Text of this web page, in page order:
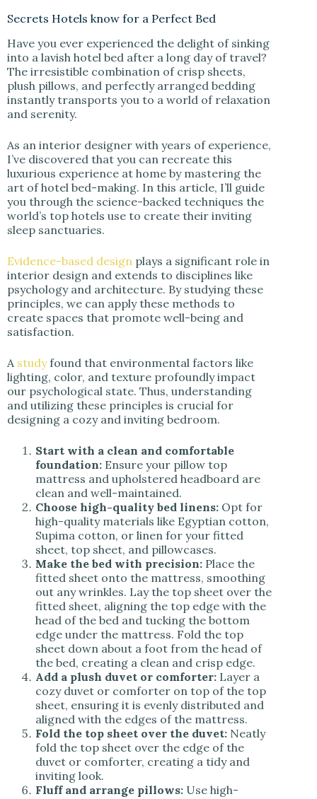
y
V
i
d
e
Secrets Hotels know for a Perfect Bed
Have you ever experienced the delight of sinking
into a lavish hotel bed after a long day of travel?
The irresistible combination of crisp sheets,
plush pillows, and perfectly arranged bedding
instantly transports you to a world of relaxation
and serenity.
As an interior designer with years of experience,
I’ve discovered that you can recreate this
luxurious experience at home by mastering the
art of hotel bed-making. In this article, I’ll guide
you through the science-backed techniques the
world’s top hotels use to create their inviting
sleep sanctuaries.
Evidence-based design plays a significant role in
interior design and extends to disciplines like
psychology and architecture. By studying these
principles, we can apply these methods to
create spaces that promote well-being and
satisfaction.
A studyfound that environmental factors like
lighting, color, and texture profoundly impact
our psychological state. Thus, understanding
and utilizing these principles is crucial for
designing a cozy and inviting bedroom.
Start with a clean and comfortable
foundation: Ensure your pillow top
mattress and upholstered headboard are
clean and well-maintained.
Choose high-quality bed linens: Opt for
high-quality materials like Egyptian cotton,
Supima cotton, or linen for your fitted
sheet, top sheet, and pillowcases.
Make the bed with precision: Place the
fitted sheet onto the mattress, smoothing
out any wrinkles. Lay the top sheet over the
fitted sheet, aligning the top edge with the
head of the bed and tucking the bottom
edge under the mattress. Fold the top
sheet down about a foot from the head of
the bed, creating a clean and crisp edge.
Add a plush duvet or comforter: Layer a
cozy duvet or comforter on top of the top
sheet, ensuring it is evenly distributed and
aligned with the edges of the mattress.
Fold the top sheet over the duvet: Neatly
fold the top sheet over the edge of the
duvet or comforter, creating a tidy and
inviting look.
Fluff and arrange pillows: Use high-